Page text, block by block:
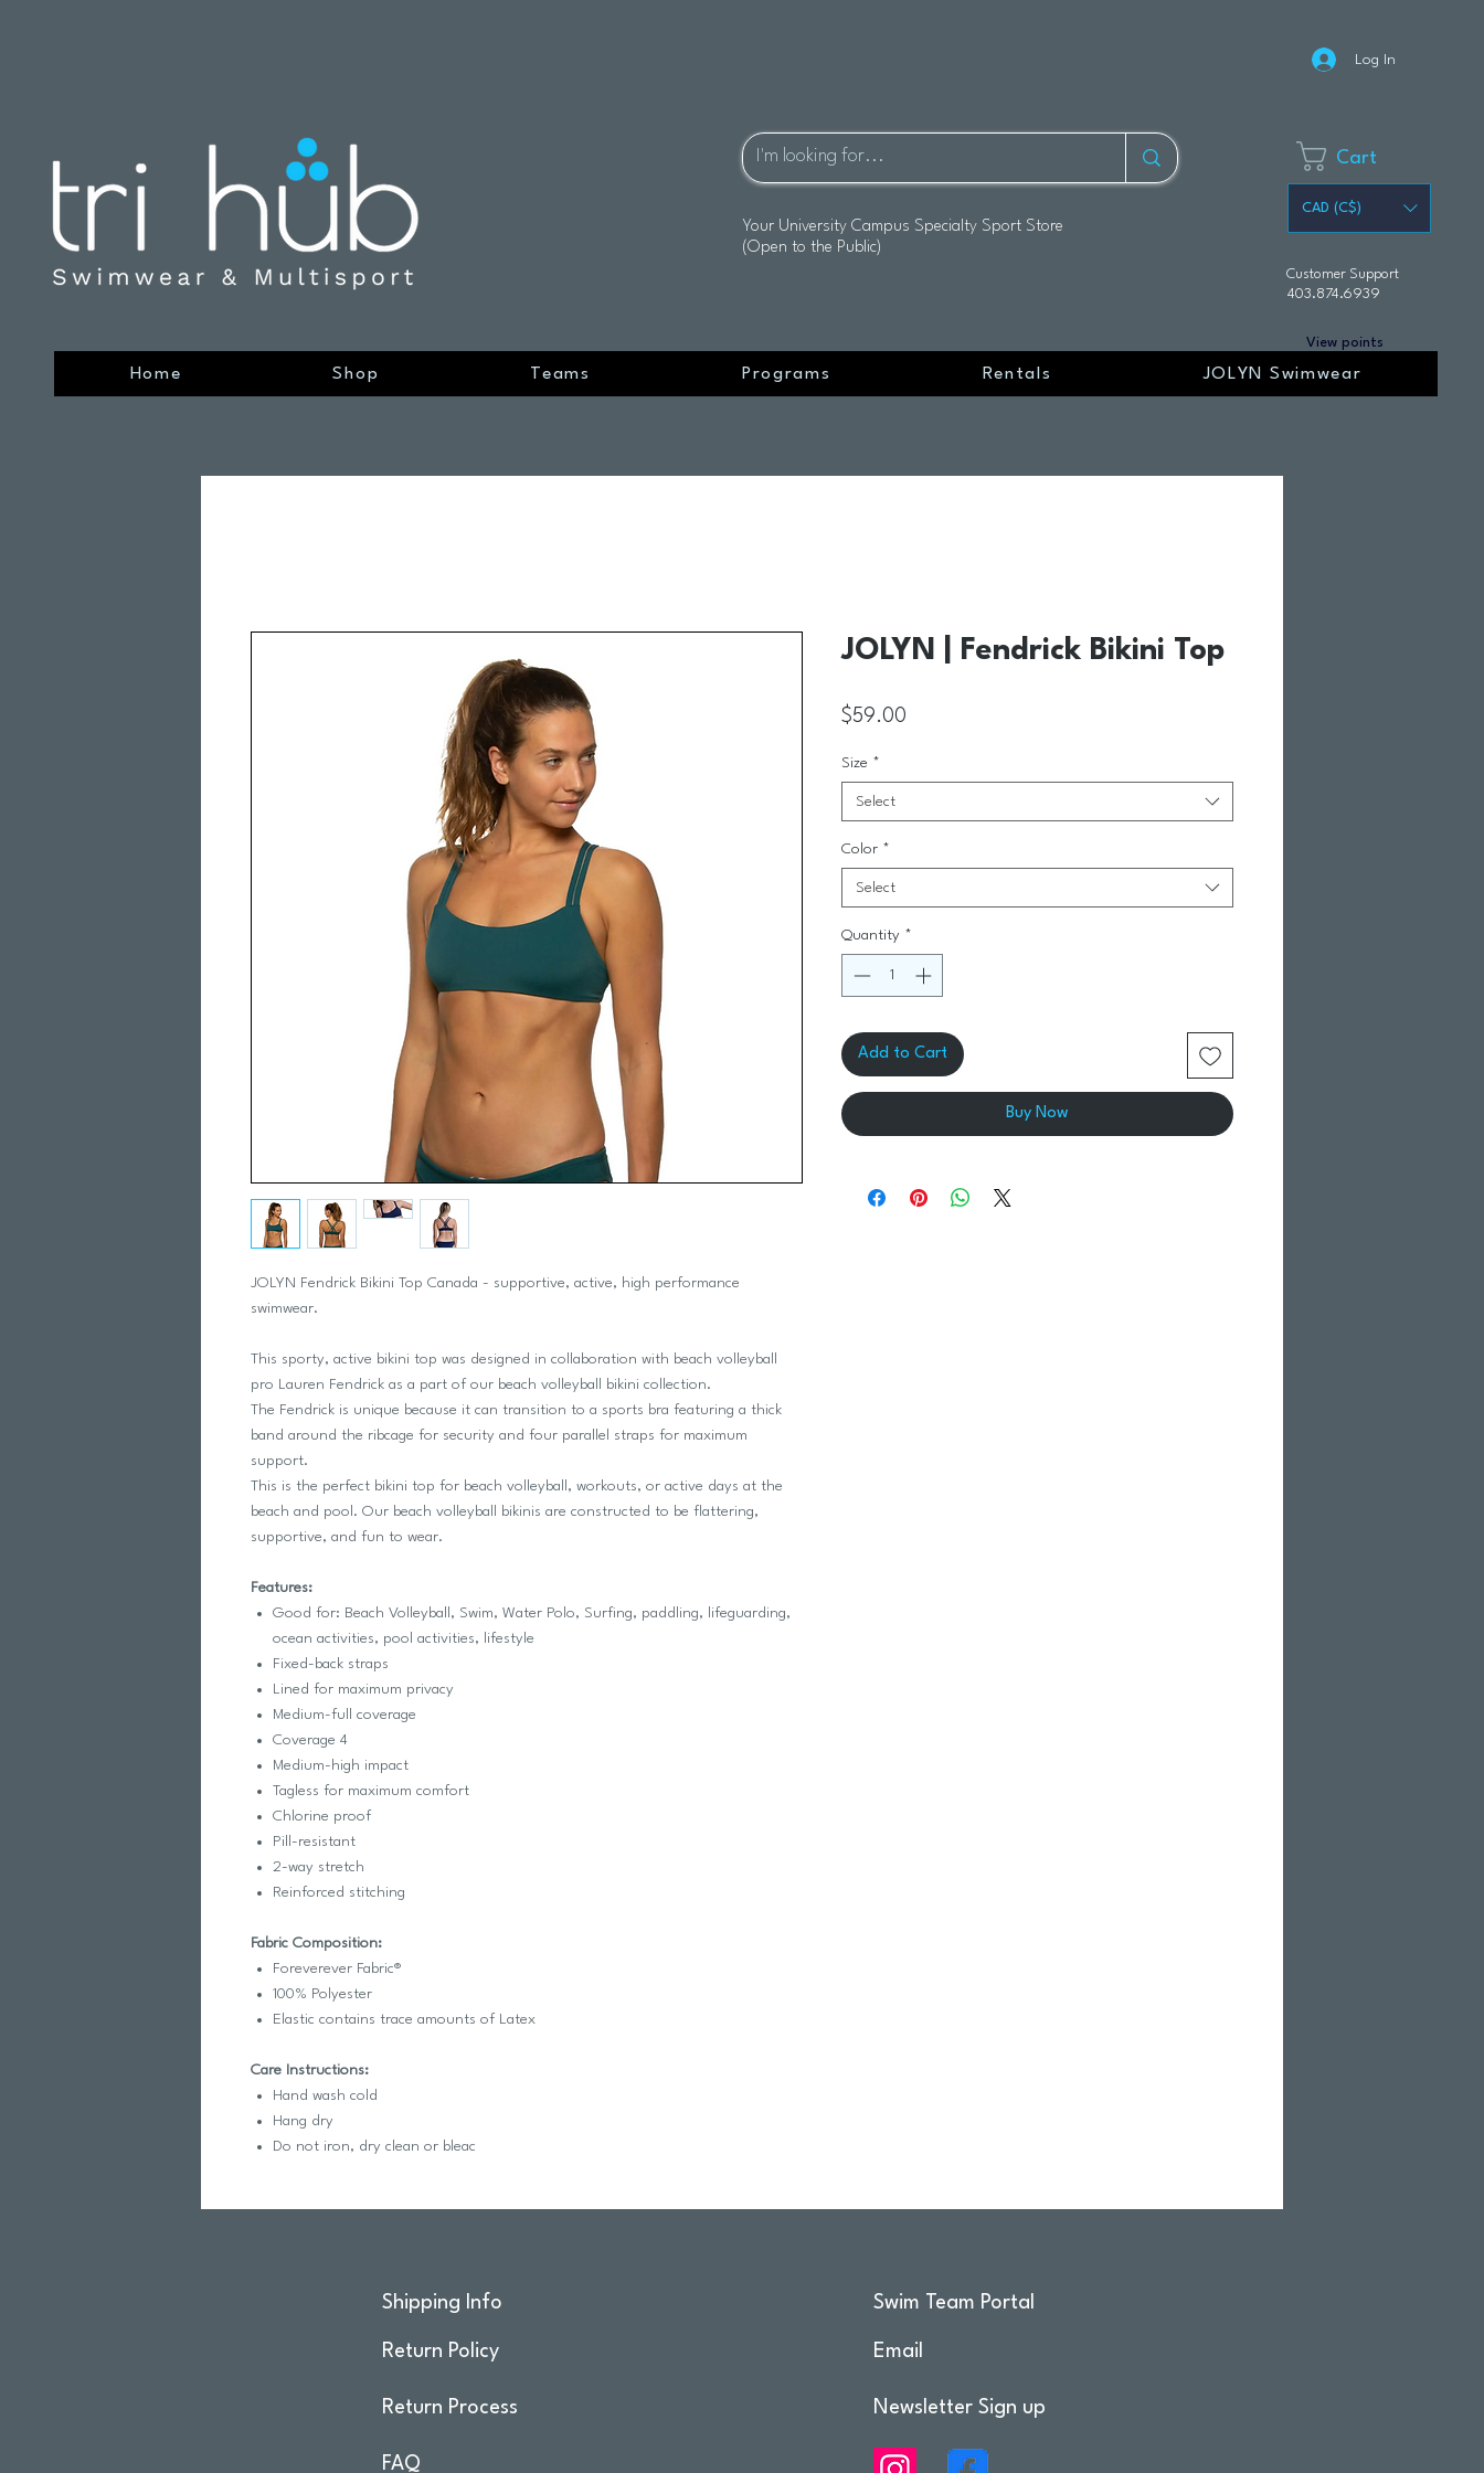
Log In
Your University Campus Specialty Sport Store
(Open to the Public)
Cart
CAD (C$)
Customer Support
403.874.6939
View points
Home Shop Teams Programs Rentals JOLYN Swimwear
JOLYN Fendrick Bikini Top Canada - supportive, active, high performance
swimwear.
This sporty, active bikini top was designed in collaboration with beach volleyball
pro Lauren Fendrick as a part of our beach volleyball bikini collection.
The Fendrick is unique because it can transition to a sports bra featuring a thick
band around the ribcage for security and four parallel straps for maximum
support.
This is the perfect bikini top for beach volleyball, workouts, or active days at the
beach and pool. Our beach volleyball bikinis are constructed to be flattering,
supportive, and fun to wear.
Features:
Good for: Beach Volleyball, Swim, Water Polo, Surfing, paddling, lifeguarding,
ocean activities, pool activities, lifestyle
Fixed-back straps
Lined for maximum privacy
Medium-full coverage
Coverage 4
Medium-high impact
Tagless for maximum comfort
Chlorine proof
Pill-resistant
2-way stretch
Reinforced stitching
Fabric Composition:
Foreverever Fabric®
100% Polyester
Elastic contains trace amounts of Latex
Care Instructions:
Hand wash cold
Hang dry
Do not iron, dry clean or bleac
JOLYN | Fendrick Bikini Top
$59.00
Size *
Select
Color *
Select
Quantity *
Add to Cart
Buy Now
Shipping Info
Return Policy
Return Process
FAQ
Swim Team Portal
Email
Newsletter Sign up